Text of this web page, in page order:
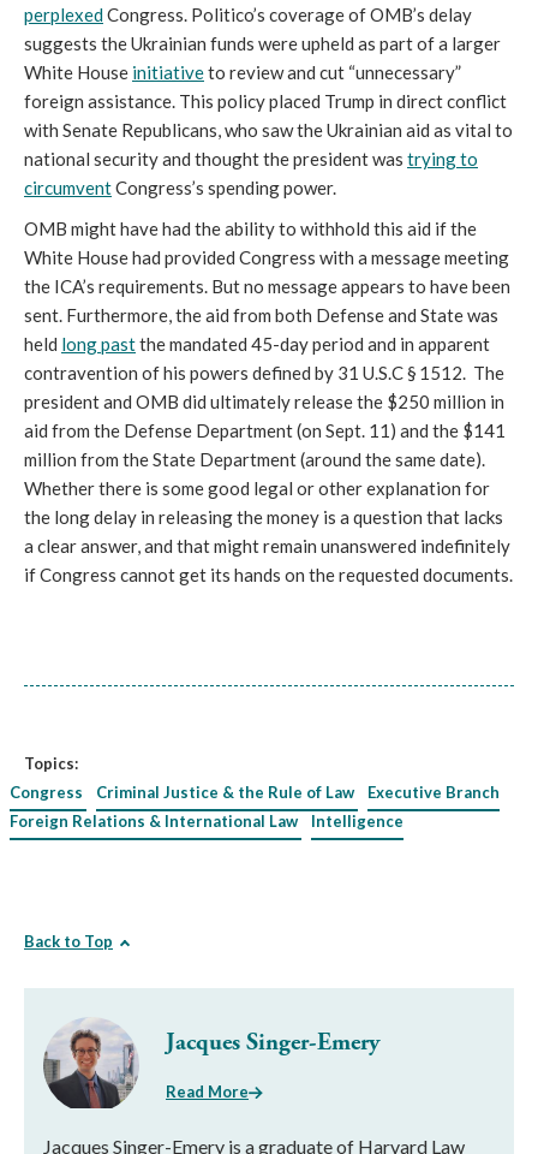
perplexedCongress. Politico’s coverage of OMB’s delay
suggests the Ukrainian funds were upheld as part of a larger
White House initiativeto review and cut “unnecessary”
foreign assistance. This policy placed Trump in direct conflict
with Senate Republicans, who saw the Ukrainian aid as vital to
national security and thought the president was trying to
circumventCongress’s spending power.
OMB might have had the ability to withhold this aid if the
White House had provided Congress with a message meeting
the ICA’s requirements. But no message appears to have been
sent. Furthermore, the aid from both Defense and State was
held long pastthe mandated 45-day period and in apparent
contravention of his powers defined by 31 U.S.C § 1512. The
president and OMB did ultimately release the $250 million in
aid from the Defense Department (on Sept. 11) and the $141
million from the State Department (around the same date).
Whether there is some good legal or other explanation for
the long delay in releasing the money is a question that lacks
a clear answer, and that might remain unanswered indefinitely
if Congress cannot get its hands on the requested documents.
Topics:
Congress
Criminal Justice & the Rule of Law
Executive Branch
Foreign Relations & International Law
Intelligence
Back to Top
Jacques Singer-Emery
Read More
Jacques Singer-Emery is a graduate of Harvard Law